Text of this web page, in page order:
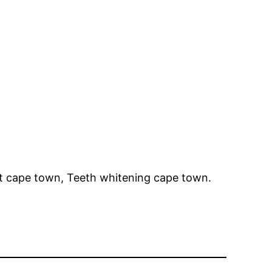
town, Teeth whitening cape town.